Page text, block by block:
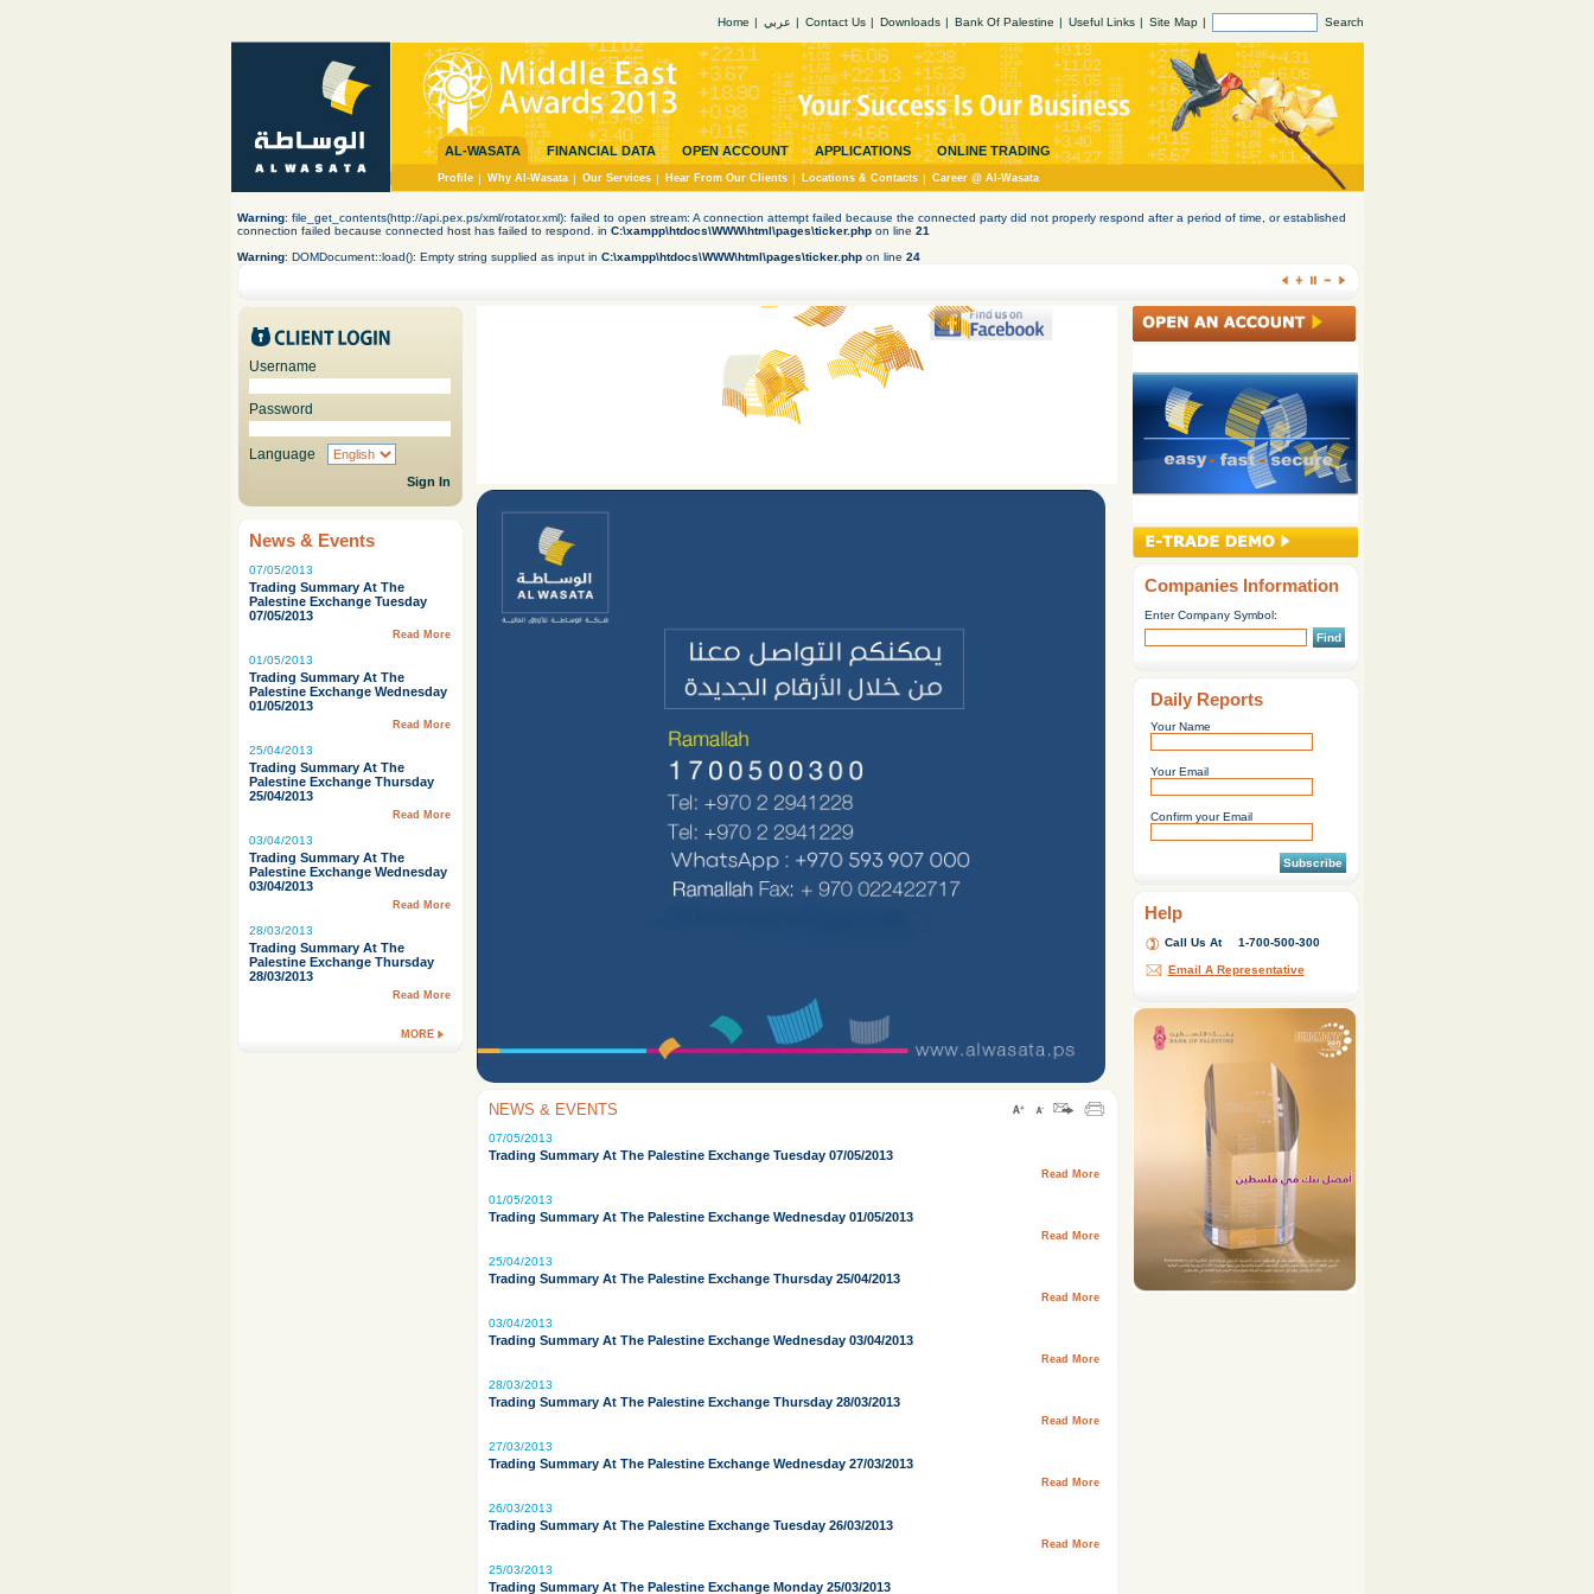
Home | عربي | Contact Us | Downloads | Bank Of Palestine | Useful Links | Site Map | Search
AL-WASATA FINANCIAL DATA OPEN ACCOUNT APPLICATIONS ONLINE TRADING
Profile | Why Al-Wasata | Our Services | Hear From Our Clients | Locations & Contacts | Career @ Al-Wasata
Warning: file_get_contents(http://api.pex.ps/xml/rotator.xml): failed to open stream: A connection attempt failed because the connected party did not properly respond after a period of time, or established
connection failed because connected host has failed to respond. in C:\xampp\htdocs\WWW\html\pages\ticker.phpon line 21
Warning: DOMDocument::load(): Empty string supplied as input in C:\xampp\htdocs\WWW\html\pages\ticker.phpon line 24
Username
Password
Language
Sign In
News & Events
07/05/2013
Trading Summary At The
Palestine Exchange Tuesday
07/05/2013
Read More
01/05/2013
Trading Summary At The
Palestine Exchange Wednesday
01/05/2013
Read More
25/04/2013
Trading Summary At The
Palestine Exchange Thursday
25/04/2013
Read More
03/04/2013
Trading Summary At The
Palestine Exchange Wednesday
03/04/2013
Read More
28/03/2013
Trading Summary At The
Palestine Exchange Thursday
28/03/2013
Read More
MORE
NEWS & EVENTS
07/05/2013
Trading Summary At The Palestine Exchange Tuesday 07/05/2013
Read More
01/05/2013
Trading Summary At The Palestine Exchange Wednesday 01/05/2013
Read More
25/04/2013
Trading Summary At The Palestine Exchange Thursday 25/04/2013
Read More
03/04/2013
Trading Summary At The Palestine Exchange Wednesday 03/04/2013
Read More
28/03/2013
Trading Summary At The Palestine Exchange Thursday 28/03/2013
Read More
27/03/2013
Trading Summary At The Palestine Exchange Wednesday 27/03/2013
Read More
26/03/2013
Trading Summary At The Palestine Exchange Tuesday 26/03/2013
Read More
25/03/2013
Trading Summary At The Palestine Exchange Monday 25/03/2013
Companies Information
Enter Company Symbol:
Find
Daily Reports
Your Name
Your Email
Confirm your Email
Subscribe
Help
Call Us At 1-700-500-300
Email A Representative